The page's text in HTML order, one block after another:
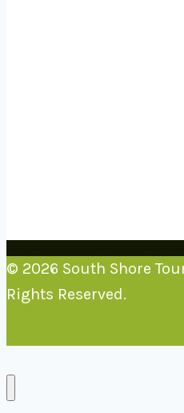
© 2026 South Shore
Rights Reserved.